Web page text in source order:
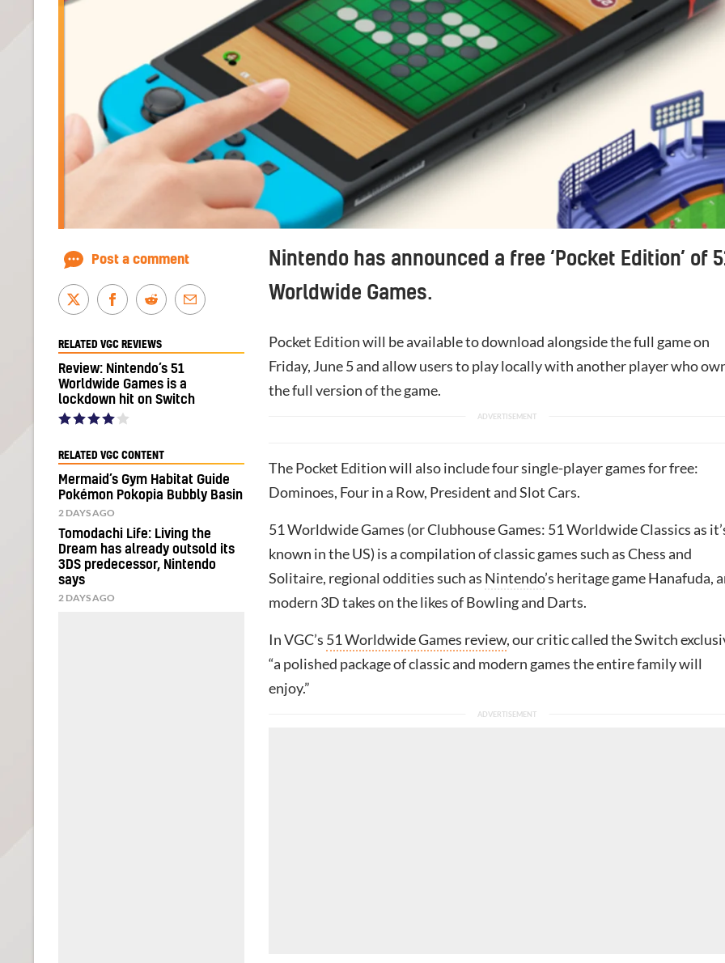
Nintendo has announced a free ‘Pocket Edition’ of
Worldwide Games.
Pocket Edition will be available to download alongside the full game on
Friday, June 5 and allow users to play locally with another player who
the full version of the game.
The Pocket Edition will also include four single-player games for free:
Dominoes, Four in a Row, President and Slot Cars.
51 Worldwide Games (or Clubhouse Games: 51 Worldwide Classics as
known in the US) is a compilation of classic games such as Chess and
Solitaire, regional oddities such as Nintendo’s heritage game Hanafuda,
modern 3D takes on the likes of Bowling and Darts.
In VGC’s 51 Worldwide Games review, our critic called the Switch
“a polished package of classic and modern games the entire family will
enjoy.”
Post a comment
RELATED VGC REVIEWS
Review: Nintendo’s 51
Worldwide Games is a
lockdown hit on Switch
RELATED VGC CONTENT
Mermaid’s Gym Habitat Guide
Pokémon Pokopia Bubbly Basin
2 DAYS AGO
Tomodachi Life: Living the
Dream has already outsold its
3DS predecessor, Nintendo
says
2 DAYS AGO